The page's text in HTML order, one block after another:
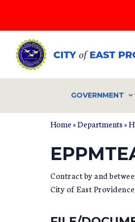
main
content
GOVERNMENT
YOU ARE
Home»Departments»
Contract by and
City of East